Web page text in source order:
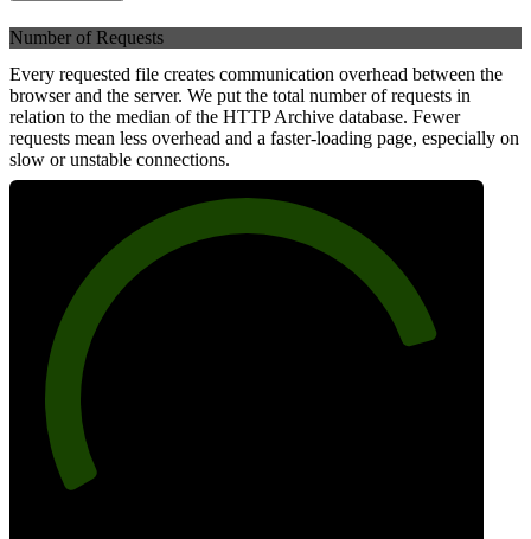
Number of Requests
Every requested file creates communication overhead between the
browser and the server. We put the total number of requests in
relation to the median of the HTTP Archive database. Fewer
requests mean less overhead and a faster-loading page, especially on
slow or unstable connections.